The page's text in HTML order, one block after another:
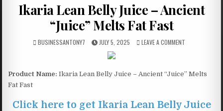
Ikaria Lean Belly Juice – Ancient
“Juice” Melts Fat Fast
BUSINESSANTONY7 JULY 5, 2025 LEAVE A COMMENT
Product Name: Ikaria Lean Belly Juice – Ancient “Juice” Melts
Fat Fast
Click here to get Ikaria Lean Belly Juice